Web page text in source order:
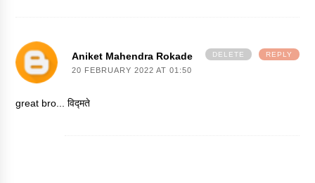
Aniket Mahendra Rokade
20 FEBRUARY 2022 AT 01:50
great bro...विद्मते
REPLY
DELETE